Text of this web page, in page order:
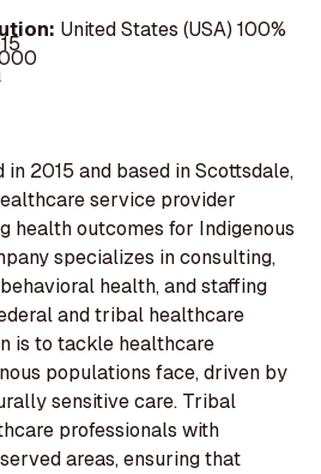
United States (USA) 100%
2015 and based in Scottsdale,
service provider
health outcomes for Indigenous
specializes in consulting,
health, and staffing
and tribal healthcare
is to tackle healthcare
populations face, driven by
sensitive care. Tribal
professionals with
areas, ensuring that